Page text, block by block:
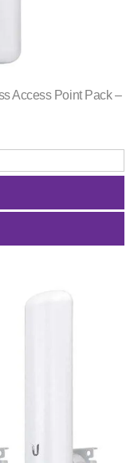
Access Point Pack –